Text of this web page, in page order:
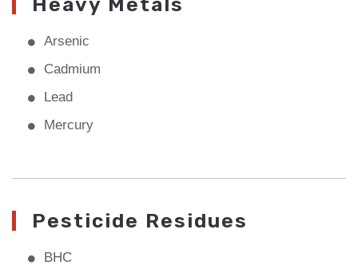
Arsenic
Cadmium
Lead
Mercury
Pesticide Residues
BHC